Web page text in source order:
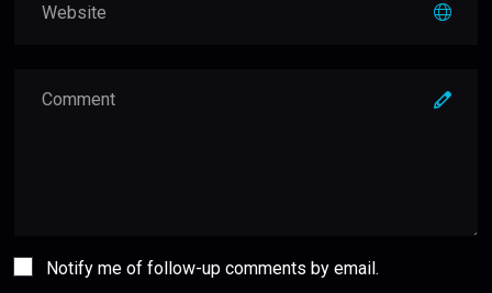
Notify me of follow-up comments by email.